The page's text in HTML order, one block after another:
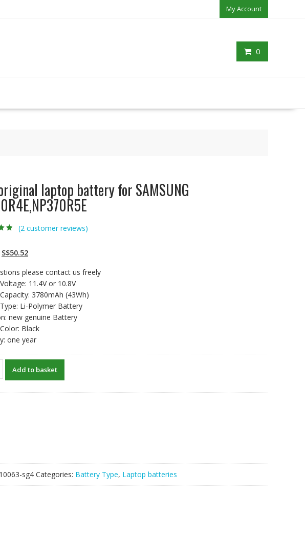
My Account
0
laptop battery for SAMSUNG
(2 customer reviews)
Original
was:
S$65.68.
S$50.52Current
is:
S$50.52.
please contact us freely
11.4V or 10.8V
3780mAh (43Wh)
Li-Polymer Battery
new genuine Battery
Black
one year
Add to basket
sg4 Categories: Battery Type, Laptop batteries